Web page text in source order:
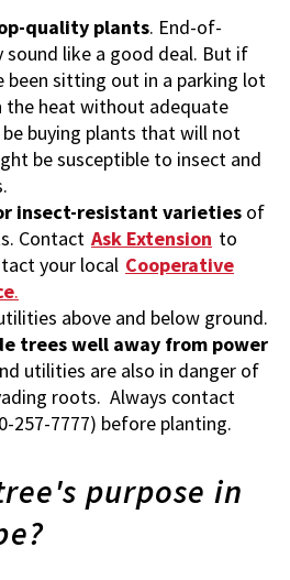
quality plants. End-of-
sound like a good deal. But if
been sitting out in a parking lot
the heat without adequate
buying plants that will not
be susceptible to insect and
insect-resistant varieties of
Contact Ask Extension to
your local Cooperative
.
above and below ground.
trees well away from power
utilities are also in danger of
roots. Always contact
257-7777) before planting.
purpose in